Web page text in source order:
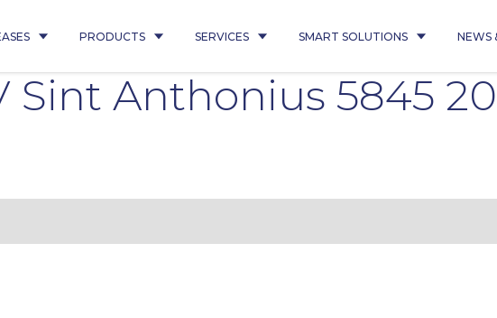
PRODUCTS SERVICES SMART SOLUTIONS NEWS
Anthonius 5845